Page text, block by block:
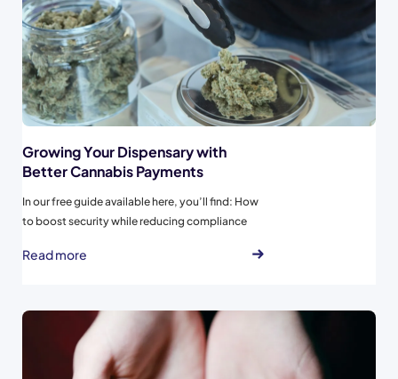
Growing Your Dispensary with
Better Cannabis Payments
In our free guide available here, you’ll find: How
to boost security while reducing compliance
Read more